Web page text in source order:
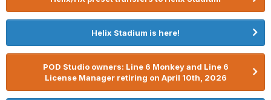
Helix Stadium is here!
POD Studio owners: Line 6 Monkey and Line 6
License Manager retiring on April 10th, 2026